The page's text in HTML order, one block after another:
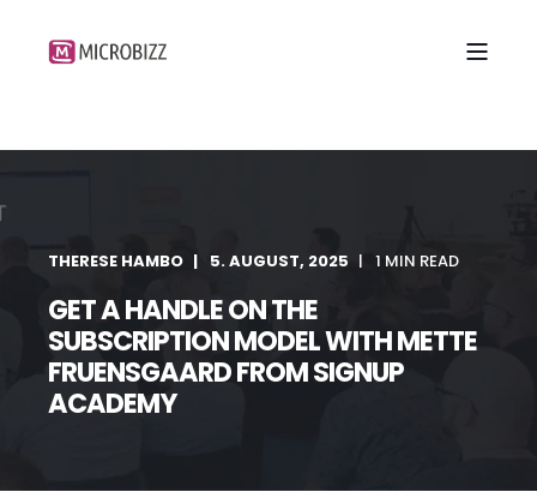
THERESE HAMBO 5. AUGUST, 2025 1 MIN READ
GET A HANDLE ON THE
SUBSCRIPTION MODEL WITH METTE
FRUENSGAARD FROM SIGNUP
ACADEMY